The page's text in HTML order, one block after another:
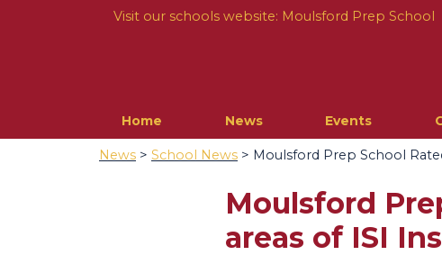
Visit our schools website: Moulsford Prep School
Home News Events
News > School News > Moulsford Prep School
Moulsford
areas of ISI